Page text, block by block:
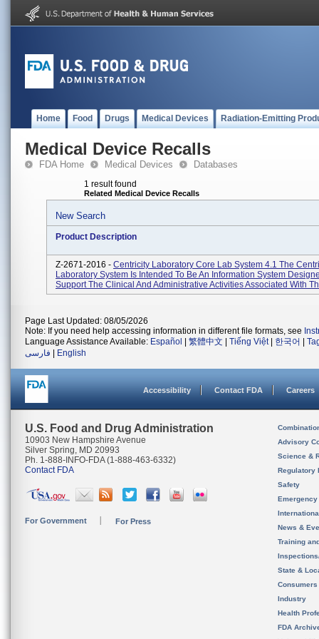
Home Food Drugs Medical Devices Radiation-Emitting
Medical Device Recalls
FDA Home Medical Devices Databases
1 result found
Related Medical Device Recalls
New Search
Product Description
Z-2671-2016 - Centricity Laboratory Core Lab System 4.1 The
Laboratory System Is Intended To Be An Information System
Support The Clinical And Administrative Activities Associated With
Page Last Updated: 08/05/2026
Note: If you need help accessing information in different file formats, see
Language Assistance Available: Español 繁體中文 Tiếng Việt| 한국어
فارسی
English
Accessibility Contact FDA Careers
U.S. Food and Drug Administration
10903 New Hampshire Avenue
Silver Spring, MD 20993
Ph. 1-888-INFO-FDA (1-888-463-6332)
Contact FDA
For Government For Press
Advisory
Science &
Regulatory
Safety
News &
Training
State &
Consumers
Industry
Health
FDA